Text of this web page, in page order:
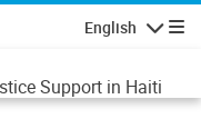
English
Support in Haiti